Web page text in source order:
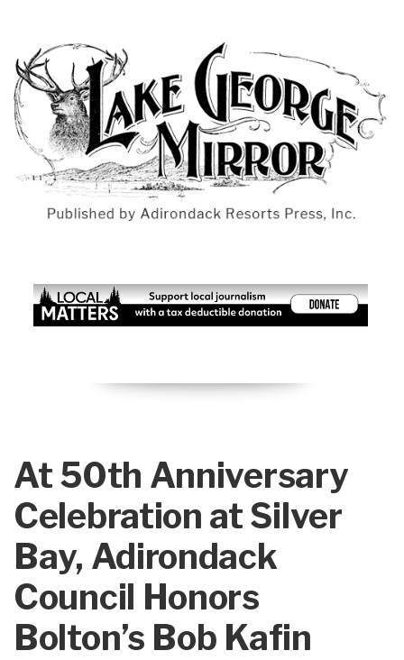
At 50th Anniversary
Celebration at Silver
Bay, Adirondack
Council Honors
Bolton’s Bob Kafin